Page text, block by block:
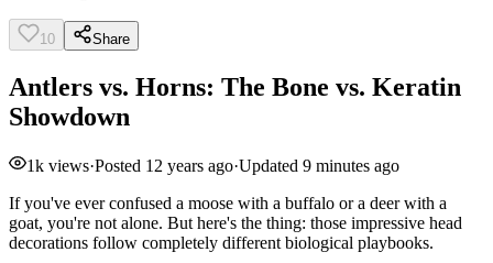
10 Share
Antlers vs. Horns: The Bone vs. Keratin
Showdown
1k views·Posted 12 years ago·Updated 9 minutes ago
If you've ever confused a moose with a buffalo or a deer with a
goat, you're not alone. But here's the thing: those impressive head
decorations follow completely different biological playbooks.